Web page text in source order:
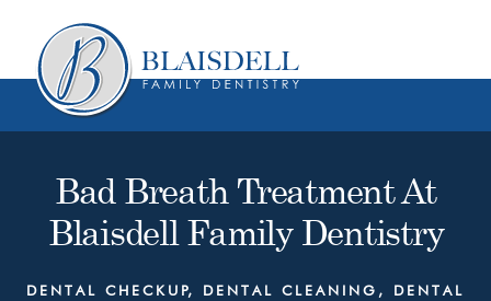
content
primary
sidebar
Bad Breath Treatment At
Blaisdell Family Dentistry
DENTAL CHECKUP, DENTAL CLEANING , DENTAL